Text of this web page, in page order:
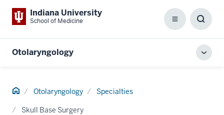
Indiana University
School of Medicine Menu
Box
Otolaryngology
Home Otolaryngology Specialties
Skull Base Surgery